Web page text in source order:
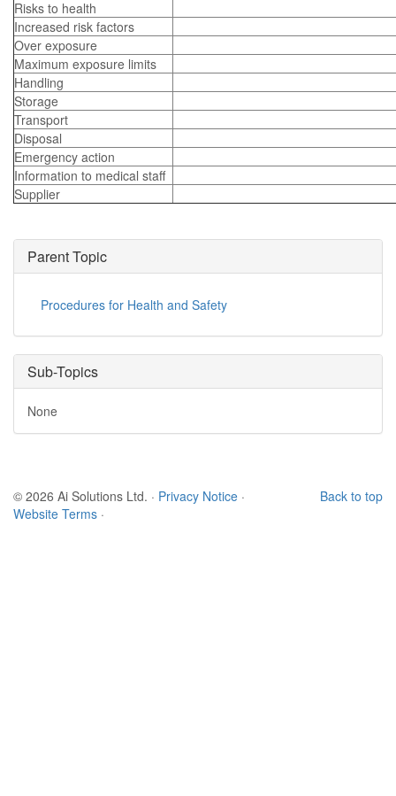
Risks to health
Increased risk factors
Over exposure
Maximum exposure limits
Handling
Storage
Transport
Disposal
Emergency action
Information to medical staff
Supplier
Parent Topic
Procedures for Health and Safety
Sub-Topics
None
Back to top
© 2026 Ai Solutions Ltd. · Privacy Notice ·
Website Terms ·